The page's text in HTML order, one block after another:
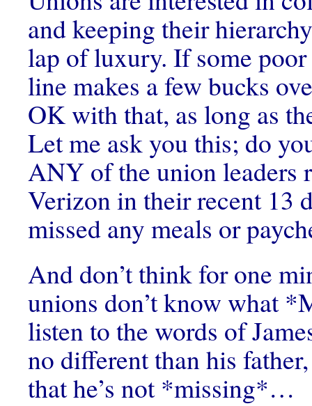
and keeping their
lap of luxury. If some
line makes a few bucks
OK with that, as long as
Let me ask you this; do
ANY of the union leaders
Verizon in their recent 13
missed any meals or
And don’t think for one
unions don’t know what
listen to the words of
no different than his
that he’s not *missing*…